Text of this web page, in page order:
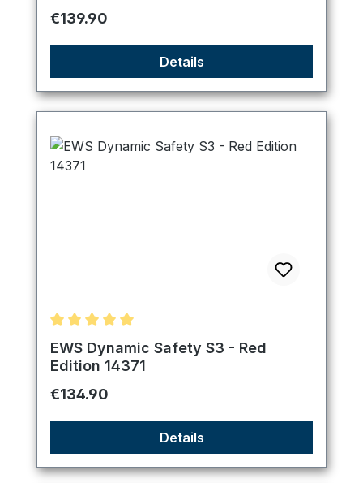
Regular price:
€139.90
Details
Average rating of 5 out of 5 stars
EWS Dynamic Safety S3 - Red
Edition 14371
Regular price:
€134.90
Details